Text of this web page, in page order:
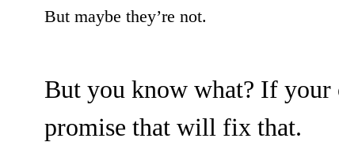
But maybe they’re not.
But you know what? If your
promise that will fix that.